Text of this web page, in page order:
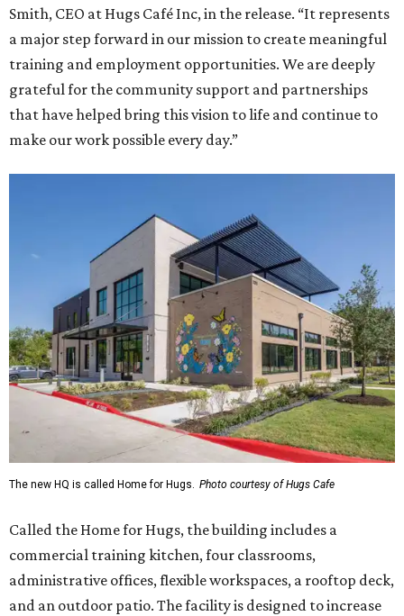
Smith, CEO at Hugs Café Inc, in the release. “It represents
a major step forward in our mission to create meaningful
training and employment opportunities. We are deeply
grateful for the community support and partnerships
that have helped bring this vision to life and continue to
make our work possible every day.”
The new HQ is called Home for Hugs. Photo courtesy of Hugs Cafe
Called the Home for Hugs, the building includes a
commercial training kitchen, four classrooms,
administrative offices, flexible workspaces, a rooftop deck,
and an outdoor patio. The facility is designed to increase